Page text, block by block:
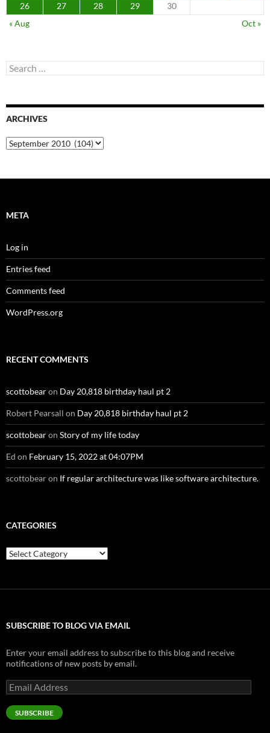
26
27 28 29
30
« Aug
Oct »
Search
for:
ARCHIVES
Archives
META
Log in
Entries feed
Comments feed
WordPress.org
RECENT COMMENTS
scottobearon Day 20,818 birthday haul pt 2
Robert Pearsall on Day 20,818 birthday haul pt 2
scottobearon Story of my life today
Ed on February 15, 2022 at 04:07PM
scottobearon If regular architecture was like software architecture.
CATEGORIES
Categories
SUBSCRIBE TO BLOG VIA EMAIL
Enter your email address to subscribe to this blog and receive
notifications of new posts by email.
Email
Address
SUBSCRIBE